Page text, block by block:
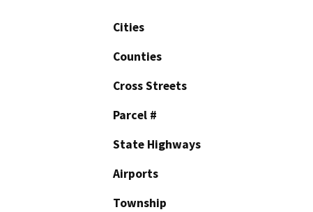
Cities
Counties
Cross Streets
Parcel #
State Highways
Airports
Township